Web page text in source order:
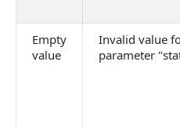
Empty
value
Invalid value
parameter